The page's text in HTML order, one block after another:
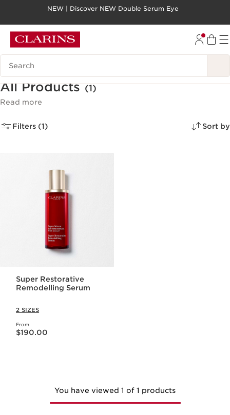
GO TO FOOTER
NEW | Discover NEW Double Serum Eye
Search legend
All Products (1)
Read more
Filters (1) Sort by
Super Restorative
Remodelling Serum
2 SIZES
From
Now price $190.00
$190.00
You have viewed 1 of 1 products